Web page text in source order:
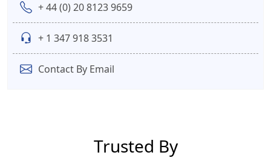
+ 44 (0) 20 8123 9659
+ 1 347 918 3531
Contact By Email
Trusted By